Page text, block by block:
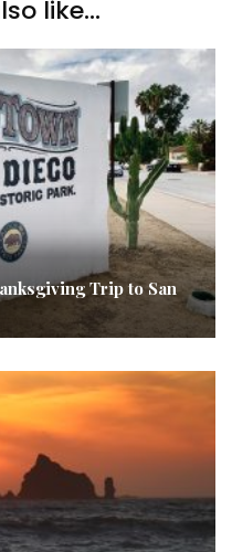
like...
Trip to San